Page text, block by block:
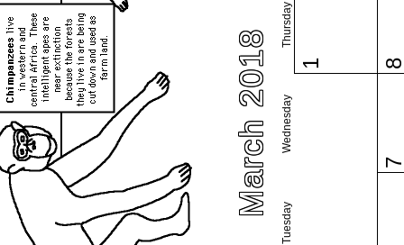
March 2018
Tuesday
Wednesday
Thursday
1